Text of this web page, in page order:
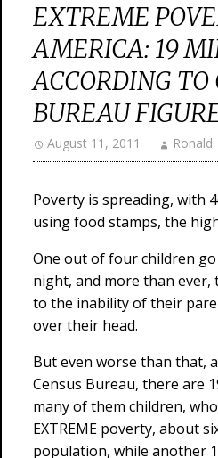
EXTREME
AMERICA: 19
ACCORDING TO
BUREAU
August 11, 2011 Ronald
Poverty is spreading, with
using food stamps, the
One out of four children
night, and more than ever,
to the inability of their
over their head.
But even worse than that,
Census Bureau, there are
many of them children,
EXTREME poverty, about
population, while another